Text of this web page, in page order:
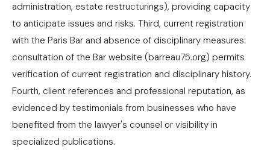
administration, estate restructurings), providing capacity
to anticipate issues and risks. Third, current registration
with the Paris Bar and absence of disciplinary measures:
consultation of the Bar website (barreau75.org) permits
verification of current registration and disciplinary history.
Fourth, client references and professional reputation, as
evidenced by testimonials from businesses who have
benefited from the lawyer's counsel or visibility in
specialized publications.